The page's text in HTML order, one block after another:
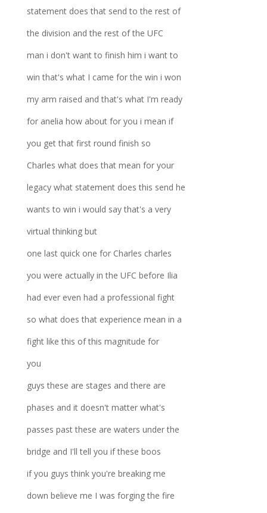
statement does that send to the rest of
the division and the rest of the UFC
man i don't want to finish him i want to
win that's what I came for the win i won
my arm raised and that's what I'm ready
for anelia how about for you i mean if
you get that first round finish so
Charles what does that mean for your
legacy what statement does this send he
wants to win i would say that's a very
virtual thinking but
one last quick one for Charles charles
you were actually in the UFC before Ilia
had ever even had a professional fight
so what does that experience mean in a
fight like this of this magnitude for
you
guys these are stages and there are
phases and it doesn't matter what's
passes past these are waters under the
bridge and I'll tell you if these boos
if you guys think you're breaking me
down believe me I was forging the fire